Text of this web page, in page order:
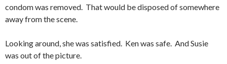
condom was removed. That would be disposed of somewhere
away from the scene.
Looking around, she was satisfied. Ken was safe. And Susie
was out of the picture.